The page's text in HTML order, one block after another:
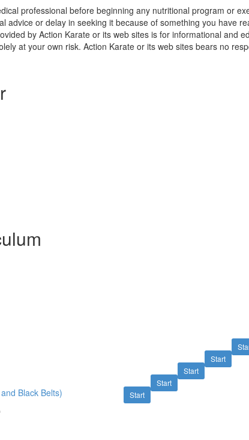
professional before beginning any nutritional program or
advice or delay in seeking it because of something you have
by Action Karate or its web sites is for informational and
at your own risk. Action Karate or its web sites bears no
Start
Start
Start
Start
Black Belts)